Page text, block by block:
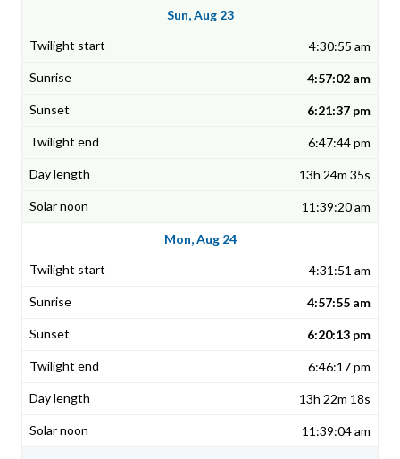
Sun, Aug 23
4:30:55 am
4:57:02 am
6:21:37 pm
6:47:44 pm
13h 24m 35s
11:39:20 am
Mon, Aug 24
4:31:51 am
4:57:55 am
6:20:13 pm
6:46:17 pm
13h 22m 18s
11:39:04 am